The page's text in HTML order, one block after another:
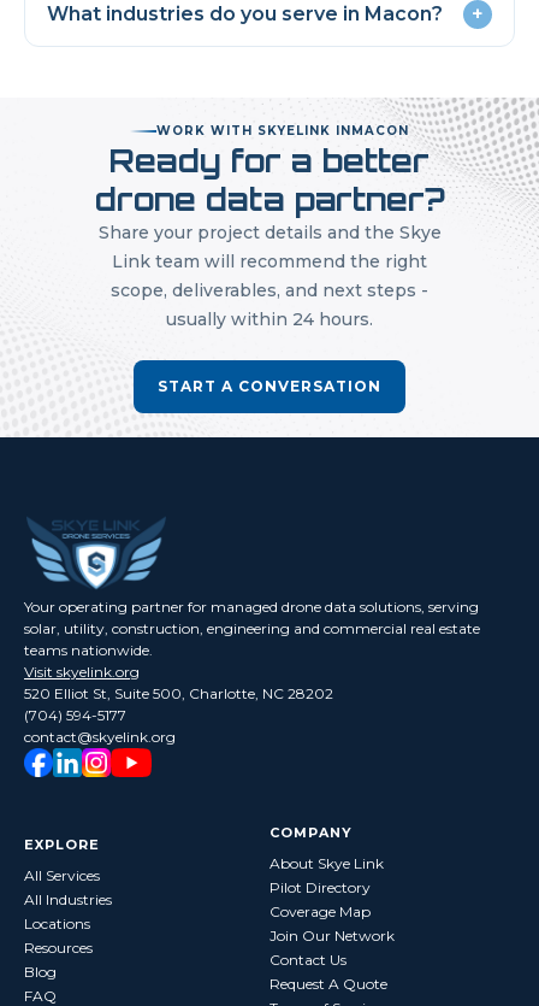
What industries do you serve in Macon? +
WORK WITH SKYELINK IN MACON
Ready for a better
drone data partner?
Share your project details and the Skye
Link team will recommend the right
scope, deliverables, and next steps -
usually within 24 hours.
START A CONVERSATION
Your operating partner for managed drone data solutions, serving
solar, utility, construction, engineering and commercial real estate
teams nationwide.
Visit skyelink.org
520 Elliot St, Suite 500, Charlotte, NC 28202
(704) 594-5177
contact@skyelink.org
EXPLORE
All Services
All Industries
Locations
Resources
Blog
FAQ
COMPANY
About Skye Link
Pilot Directory
Coverage Map
Join Our Network
Contact Us
Request A Quote